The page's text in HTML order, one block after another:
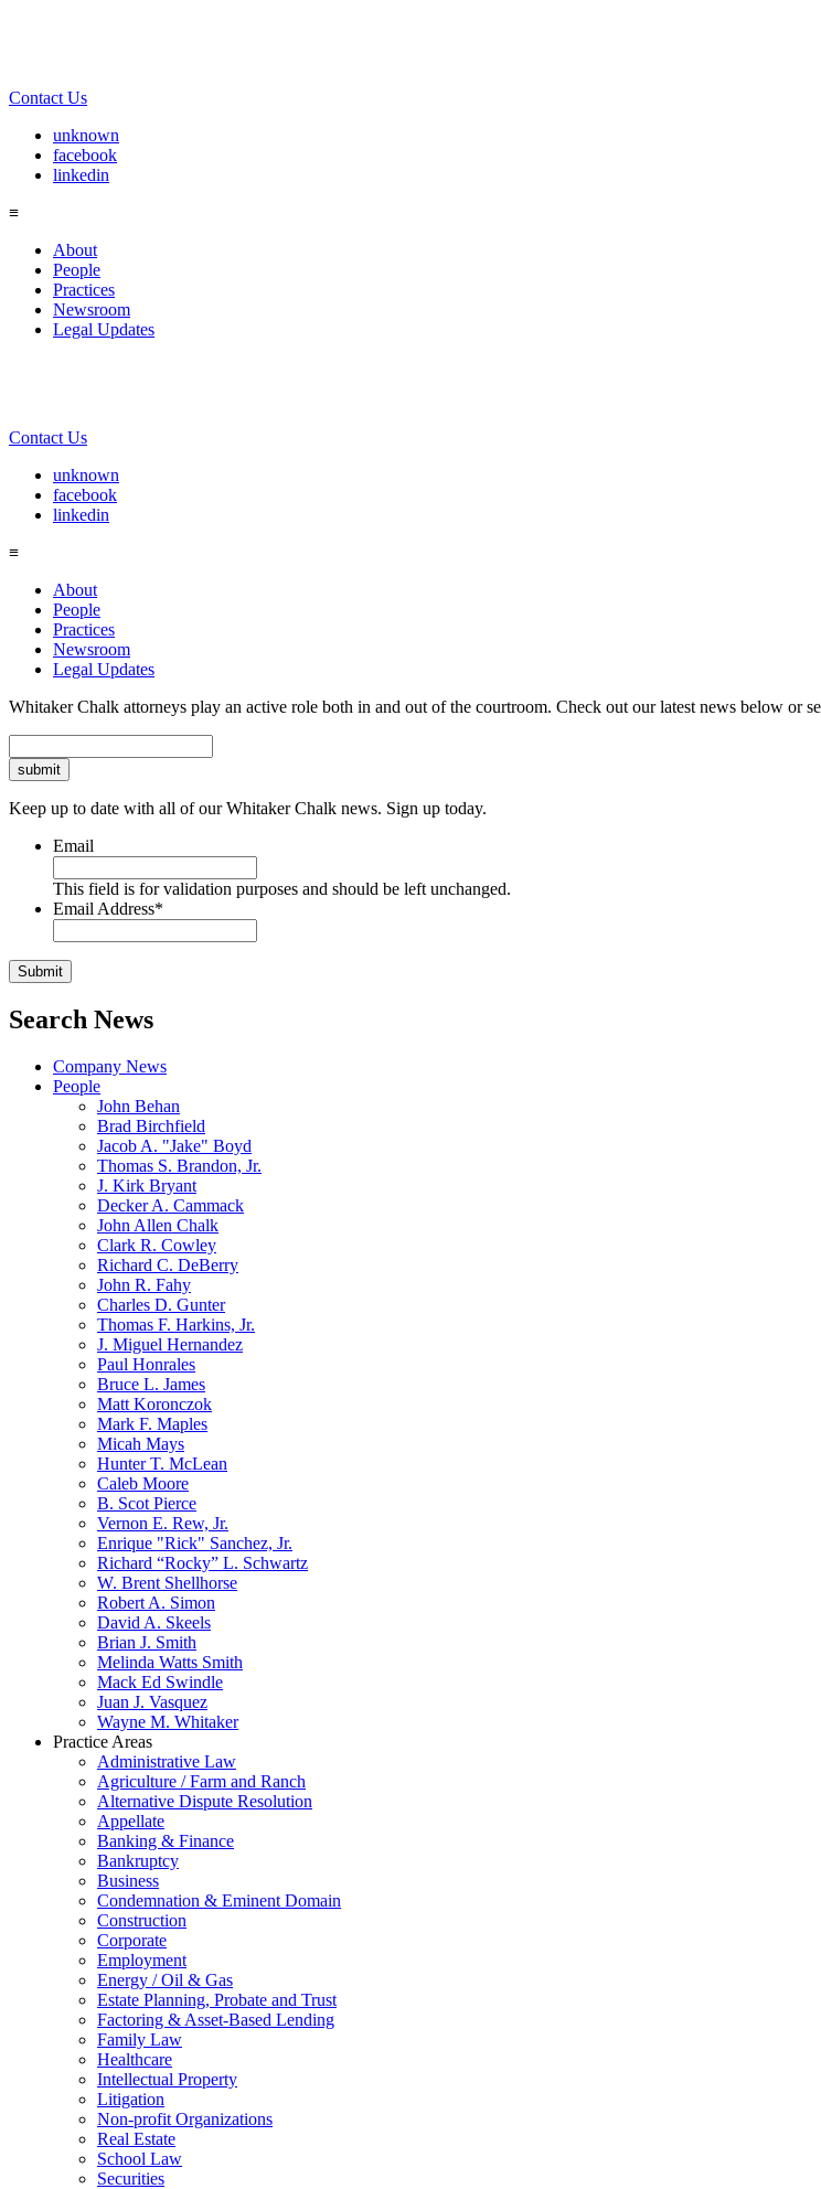
Contact Us
unknown
facebook
linkedin
≡
About
People
Practices
Newsroom
Legal Updates
Contact Us
unknown
facebook
linkedin
≡
About
People
Practices
Newsroom
Legal Updates
Whitaker Chalk attorneys play an active role both in and out of the courtroom. Check out our latest news below or
Keep up to date with all of our Whitaker Chalk news. Sign up today.
Email
This field is for validation purposes and should be left unchanged.
Email Address*
Search News
Company News
People
John Behan
Brad Birchfield
Jacob A. "Jake" Boyd
Thomas S. Brandon, Jr.
J. Kirk Bryant
Decker A. Cammack
John Allen Chalk
Clark R. Cowley
Richard C. DeBerry
John R. Fahy
Charles D. Gunter
Thomas F. Harkins, Jr.
J. Miguel Hernandez
Paul Honrales
Bruce L. James
Matt Koronczok
Mark F. Maples
Micah Mays
Hunter T. McLean
Caleb Moore
B. Scot Pierce
Vernon E. Rew, Jr.
Enrique "Rick" Sanchez, Jr.
Richard “Rocky” L. Schwartz
W. Brent Shellhorse
Robert A. Simon
David A. Skeels
Brian J. Smith
Melinda Watts Smith
Mack Ed Swindle
Juan J. Vasquez
Wayne M. Whitaker
Practice Areas
Administrative Law
Agriculture / Farm and Ranch
Alternative Dispute Resolution
Appellate
Banking & Finance
Bankruptcy
Business
Condemnation & Eminent Domain
Construction
Corporate
Employment
Energy / Oil & Gas
Estate Planning, Probate and Trust
Factoring & Asset-Based Lending
Family Law
Healthcare
Intellectual Property
Litigation
Non-profit Organizations
Real Estate
School Law
Securities